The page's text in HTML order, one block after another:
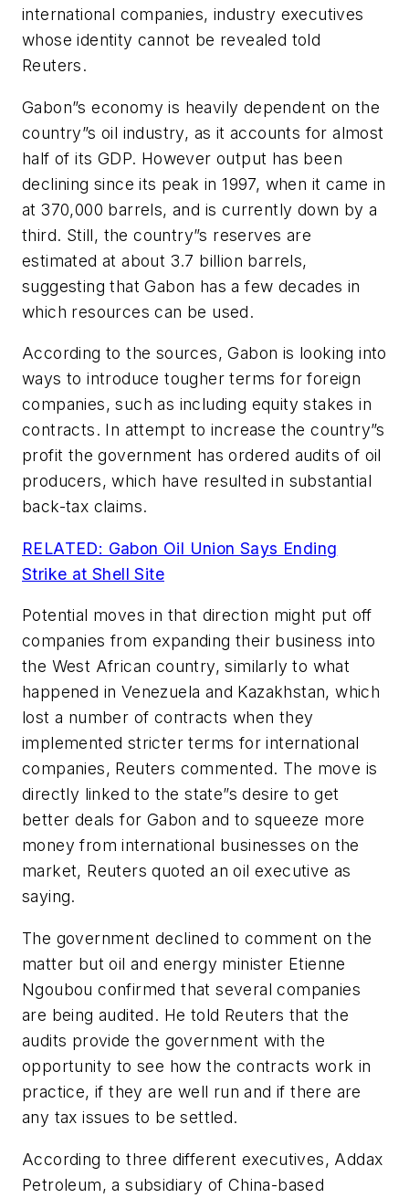
international companies, industry executives
whose identity cannot be revealed told
Reuters.
Gabon”s economy is heavily dependent on the
country”s oil industry, as it accounts for almost
half of its GDP. However output has been
declining since its peak in 1997, when it came in
at 370,000 barrels, and is currently down by a
third. Still, the country”s reserves are
estimated at about 3.7 billion barrels,
suggesting that Gabon has a few decades in
which resources can be used.
According to the sources, Gabon is looking into
ways to introduce tougher terms for foreign
companies, such as including equity stakes in
contracts. In attempt to increase the country”s
profit the government has ordered audits of oil
producers, which have resulted in substantial
back-tax claims.
RELATED: Gabon Oil Union Says Ending
Strike at Shell Site
Potential moves in that direction might put off
companies from expanding their business into
the West African country, similarly to what
happened in Venezuela and Kazakhstan, which
lost a number of contracts when they
implemented stricter terms for international
companies, Reuters commented. The move is
directly linked to the state”s desire to get
better deals for Gabon and to squeeze more
money from international businesses on the
market, Reuters quoted an oil executive as
saying.
The government declined to comment on the
matter but oil and energy minister Etienne
Ngoubou confirmed that several companies
are being audited. He told Reuters that the
audits provide the government with the
opportunity to see how the contracts work in
practice, if they are well run and if there are
any tax issues to be settled.
According to three different executives, Addax
Petroleum, a subsidiary of China-based